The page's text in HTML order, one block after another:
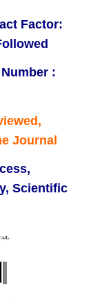
Factor:
:
Journal
Scientific